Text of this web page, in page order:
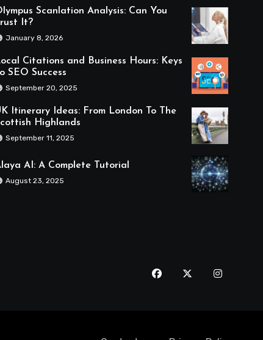
Scanlation Analysis: Can You
It?
January 8, 2026
Citations and Business Hours: Keys
SEO Success
September 20, 2025
Itinerary Ideas: From London To The
Highlands
September 11, 2025
AI: A Complete Tutorial
August 23, 2025